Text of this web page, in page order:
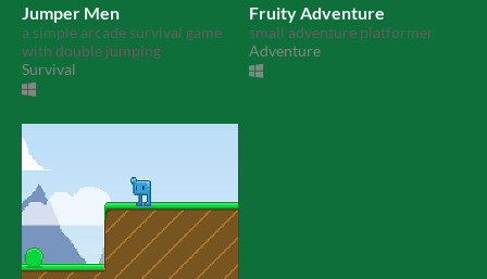
Jumper Men
a simple arcade survival game
with double jumping
Survival
Fruity Adventure
small adventure platformer
Adventure